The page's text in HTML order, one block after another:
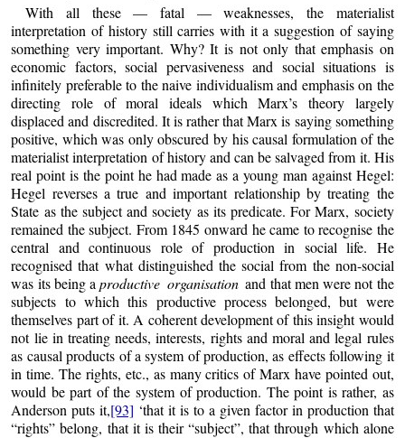
With all these — fatal — weaknesses, the materialist
interpretation of history still carries with it a suggestion of saying
something very important. Why? It is not only that emphasis on
economic factors, social pervasiveness and social situations is
infinitely preferable to the naive individualism and emphasis on the
directing role of moral ideals which Marx’s theory largely
displaced and discredited. It is rather that Marx is saying something
positive, which was only obscured by his causal formulation of the
materialist interpretation of history and can be salvaged from it. His
real point is the point he had made as a young man against Hegel:
Hegel reverses a true and important relationship by treating the
State as the subject and society as its predicate. For Marx, society
remained the subject. From 1845 onward he came to recognise the
central and continuous role of production in social life. He
recognised that what distinguished the social from the non-social
was its being aproductive organisationand that men were not the
subjects to which this productive process belonged, but were
themselves part of it. A coherent development of this insight would
not lie in treating needs, interests, rights and moral and legal rules
as causal products of a system of production, as effects following it
in time. The rights, etc., as many critics of Marx have pointed out,
would be part of the system of production. The point is rather, as
Anderson puts it,[93] ‘that it is to a given factor in production that
“rights” belong, that it is their “subject”, that through which alone